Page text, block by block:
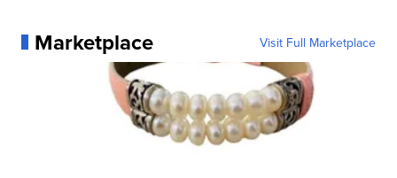
Marketplace Visit Full Marketplace